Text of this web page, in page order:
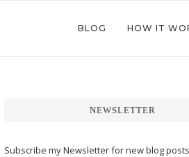
BLOG HOW IT
NEWSLETTER
Subscribe my Newsletter for new blog